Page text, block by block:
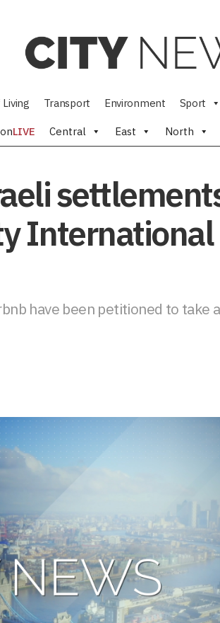
Transport Environment Sport
LIVE Central East North
have been petitioned to take